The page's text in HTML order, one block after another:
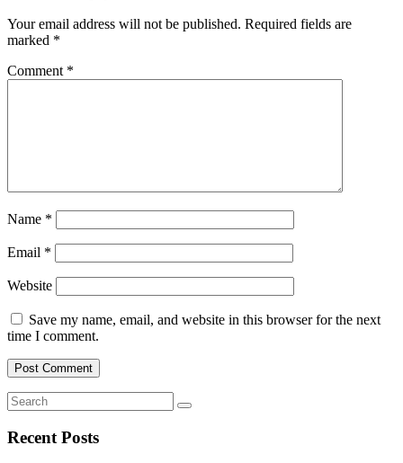
Your email address will not be published. Required fields are
marked *
Comment *
Name *
Email *
Website
Save my name, email, and website in this browser for the next
time I comment.
Recent Posts